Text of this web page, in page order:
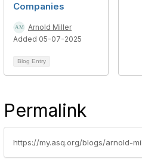
Companies
Arnold Miller
Added 05-07-2025
Blog Entry
Permalink
https://my.asq.org/blogs/arnold-